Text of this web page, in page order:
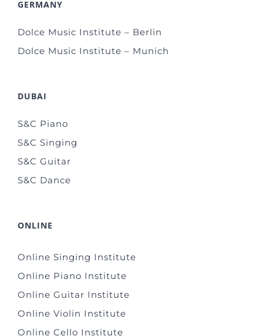
GERMANY
Dolce Music Institute – Berlin
Dolce Music Institute – Munich
DUBAI
S&C Piano
S&C Singing
S&C Guitar
S&C Dance
ONLINE
Online Singing Institute
Online Piano Institute
Online Guitar Institute
Online Violin Institute
Online Cello Institute